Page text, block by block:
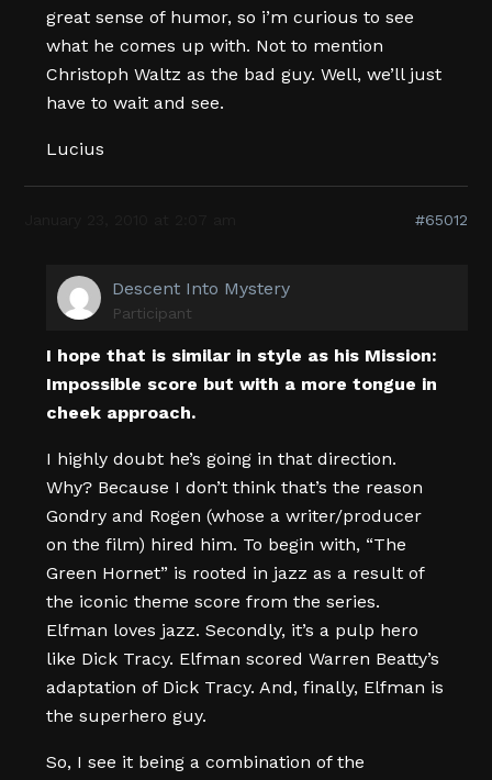
great sense of humor, so i’m curious to see
what he comes up with. Not to mention
Christoph Waltz as the bad guy. Well, we’ll just
have to wait and see.
Lucius
#65012
Descent Into Mystery
Participant
I hope that is similar in style as his Mission:
Impossible score but with a more tongue in
cheek approach.
I highly doubt he’s going in that direction.
Why? Because I don’t think that’s the reason
Gondry and Rogen (whose a writer/producer
on the film) hired him. To begin with, “The
Green Hornet” is rooted in jazz as a result of
the iconic theme score from the series.
Elfman loves jazz. Secondly, it’s a pulp hero
like Dick Tracy. Elfman scored Warren Beatty’s
adaptation of Dick Tracy. And, finally, Elfman is
the superhero guy.
So, I see it being a combination of the